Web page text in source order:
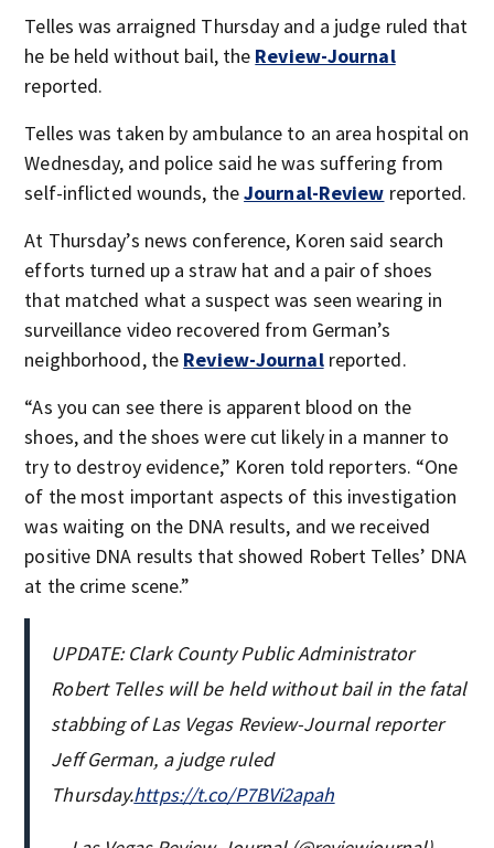
Telles was arraigned Thursday and a judge ruled that
he be held without bail, the Review-Journal
reported.
Telles was taken by ambulance to an area hospital on
Wednesday, and police said he was suffering from
self-inflicted wounds, theJournal-Review reported.
At Thursday’s news conference, Koren said search
efforts turned up a straw hat and a pair of shoes
that matched what a suspect was seen wearing in
surveillance video recovered from German’s
neighborhood, the Review-Journalreported.
“As you can see there is apparent blood on the
shoes, and the shoes were cut likely in a manner to
try to destroy evidence,” Koren told reporters. “One
of the most important aspects of this investigation
was waiting on the DNA results, and we received
positive DNA results that showed Robert Telles’ DNA
at the crime scene.”
UPDATE: Clark County Public Administrator
Robert Telles will be held without bail in the fatal
stabbing of Las Vegas Review-Journal reporter
Jeff German, a judge ruled
Thursday.https://t.co/P7BVi2apah